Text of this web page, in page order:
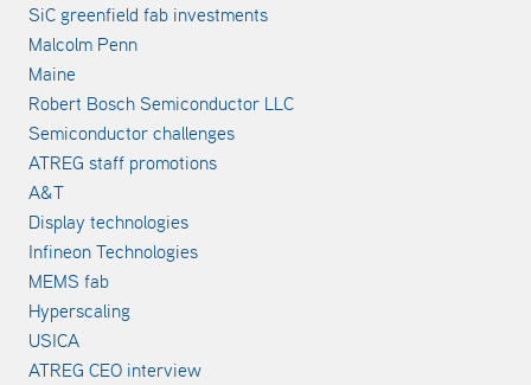
SiC greenfield fab investments
Malcolm Penn
Maine
Robert Bosch Semiconductor LLC
Semiconductor challenges
ATREG staff promotions
A&T
Display technologies
Infineon Technologies
MEMS fab
Hyperscaling
USICA
ATREG CEO interview